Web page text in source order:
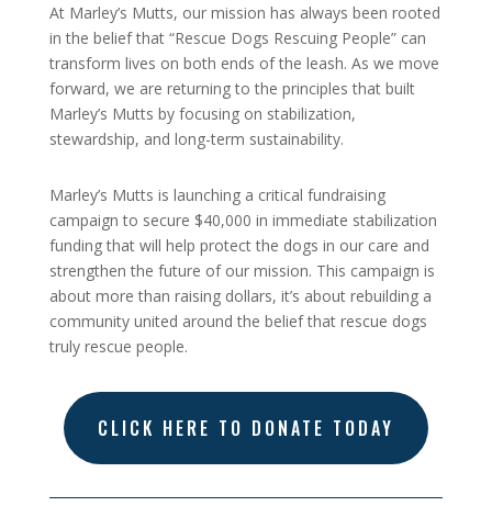
At Marley’s Mutts, our mission has always been rooted
in the belief that “Rescue Dogs Rescuing People” can
transform lives on both ends of the leash. As we move
forward, we are returning to the principles that built
Marley’s Mutts by focusing on stabilization,
stewardship, and long-term sustainability.
Marley’s Mutts is launching a critical fundraising
campaign to secure $40,000 in immediate stabilization
funding that will help protect the dogs in our care and
strengthen the future of our mission. This campaign is
about more than raising dollars, it’s about rebuilding a
community united around the belief that rescue dogs
truly rescue people.
CLICK HERE TO DONATE TODAY